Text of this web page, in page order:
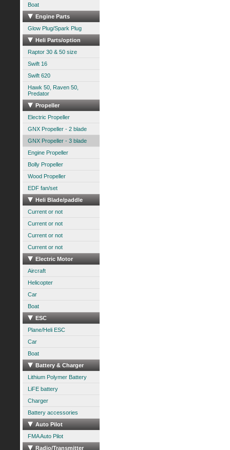
Boat
Engine Parts
Glow Plug/Spark Plug
Heli Parts/option
Raptor 30 & 50 size
Swift 16
Swift 620
Hawk 50, Raven 50,
Predator
Propeller
Electric Propeller
GNX Propeller - 2 blade
GNX Propeller - 3 blade
Engine Propeller
Bolly Propeller
Wood Propeller
EDF fan/set
Heli Blade/paddle
Current or not
Current or not
Current or not
Current or not
Electric Motor
Aircraft
Helicopter
Car
Boat
ESC
Plane/Heli ESC
Car
Boat
Battery & Charger
Lithium Polymer Battery
LiFE battery
Charger
Battery accessories
Auto Pilot
FMA Auto Pilot
Radio/Transmitter